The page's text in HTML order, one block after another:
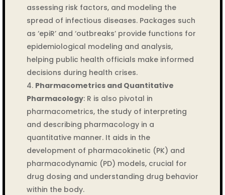
assessing risk factors, and modeling the
spread of infectious diseases. Packages such
as ‘epiR’ and ‘outbreaks’ provide functions for
epidemiological modeling and analysis,
helping public health officials make informed
decisions during health crises.
Pharmacometrics and Quantitative
Pharmacology: R is also pivotal in
pharmacometrics, the study of interpreting
and describing pharmacology in a
quantitative manner. It aids in the
development of pharmacokinetic (PK) and
pharmacodynamic (PD) models, crucial for
drug dosing and understanding drug behavior
within the body.